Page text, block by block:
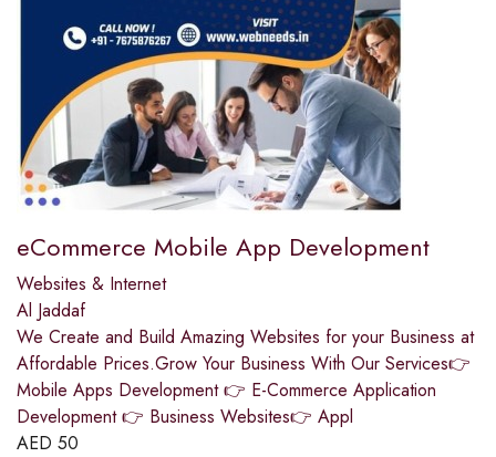
eCommerce Mobile App Development
Websites & Internet
Al Jaddaf
We Create and Build Amazing Websites for your Business at
Affordable Prices.Grow Your Business With Our Services👉
Mobile Apps Development 👉 E-Commerce Application
Development 👉 Business Websites👉 Appl
AED 50